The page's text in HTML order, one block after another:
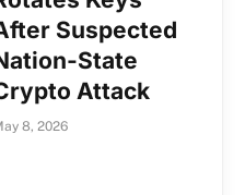
Suspected
State
Attack
8, 2026